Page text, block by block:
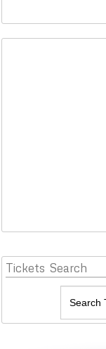
Tickets Search